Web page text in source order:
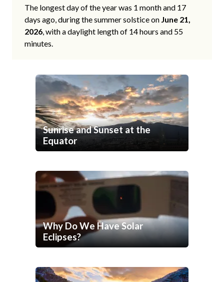
The longest day of the year was 1 month and 17
days ago, during the summer solstice on June 21,
2026, with a daylight length of 14 hours and 55
minutes.
Sunrise and Sunset at the
Equator
Why Do We Have Solar
Eclipses?